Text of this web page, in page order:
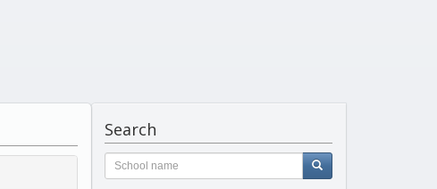
Search